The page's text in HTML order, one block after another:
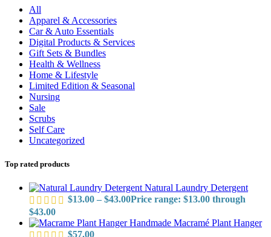
All
Apparel & Accessories
Car & Auto Essentials
Digital Products & Services
Gift Sets & Bundles
Health & Wellness
Home & Lifestyle
Limited Edition & Seasonal
Nursing
Sale
Scrubs
Self Care
Uncategorized
Top rated products
Natural Laundry Detergent
$13.00 – $43.00Price range: $13.00 through
$43.00
Handmade Macramé Plant Hanger
$57.00